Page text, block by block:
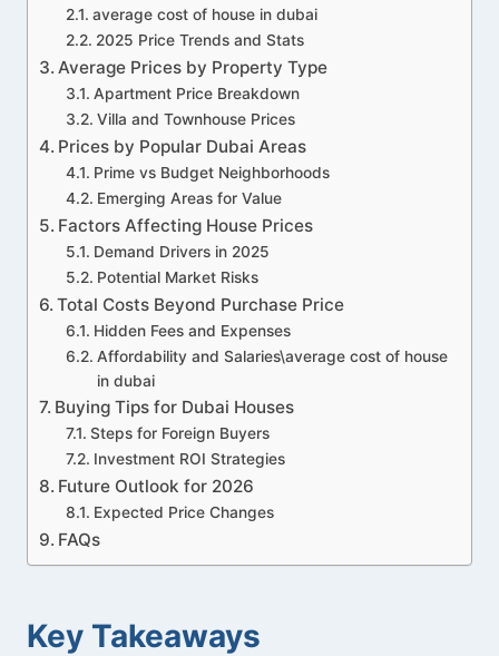
average cost of house in dubai
2025 Price Trends and Stats
Average Prices by Property Type
Apartment Price Breakdown
Villa and Townhouse Prices
Prices by Popular Dubai Areas
Prime vs Budget Neighborhoods
Emerging Areas for Value
Factors Affecting House Prices
Demand Drivers in 2025
Potential Market Risks
Total Costs Beyond Purchase Price
Hidden Fees and Expenses
Affordability and Salaries\average cost of house
in dubai
Buying Tips for Dubai Houses
Steps for Foreign Buyers
Investment ROI Strategies
Future Outlook for 2026
Expected Price Changes
FAQs
Key Takeaways